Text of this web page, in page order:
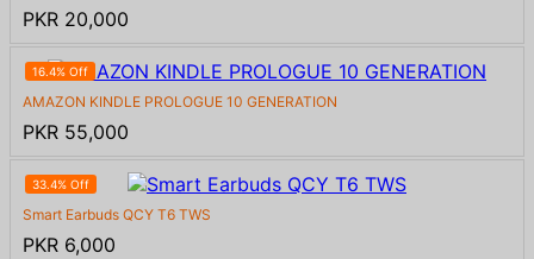
PKR 20,000
16.4% Off
AMAZON KINDLE PROLOGUE 10 GENERATION
PKR 55,000
33.4% Off
Smart Earbuds QCY T6 TWS
PKR 6,000